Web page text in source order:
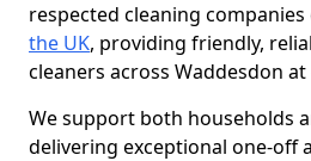
respected cleaning
the UK, providing friendly,
cleaners across Waddesdon
We support both households
delivering exceptional one-off